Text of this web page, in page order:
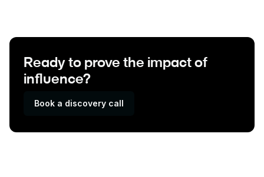
Ready to prove the impact of
influence?
Book a discovery call